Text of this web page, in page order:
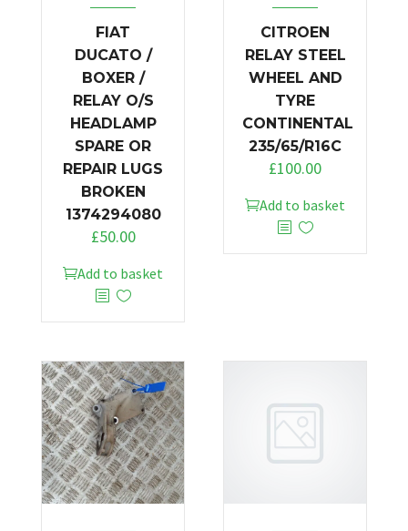
FIAT
DUCATO /
BOXER /
RELAY O/S
HEADLAMP
SPARE OR
REPAIR LUGS
BROKEN
1374294080
£50.00
Add to basket
CITROEN
RELAY STEEL
WHEEL AND
TYRE
CONTINENTAL
235/65/R16C
£100.00
Add to basket